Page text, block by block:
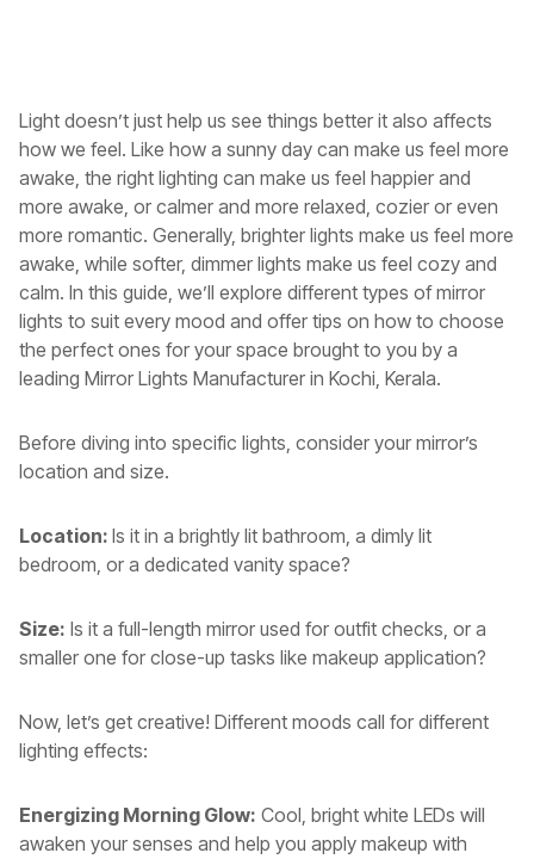
Light doesn’t just help us see things better it also affects
how we feel. Like how a sunny day can make us feel more
awake, the right lighting can make us feel happier and
more awake, or calmer and more relaxed, cozier or even
more romantic. Generally, brighter lights make us feel more
awake, while softer, dimmer lights make us feel cozy and
calm. In this guide, we’ll explore different types of mirror
lights to suit every mood and offer tips on how to choose
the perfect ones for your space brought to you by a
leading Mirror Lights Manufacturer in Kochi, Kerala.
Before diving into specific lights, consider your mirror’s
location and size.
Location: Is it in a brightly lit bathroom, a dimly lit
bedroom, or a dedicated vanity space?
Size: Is it a full-length mirror used for outfit checks, or a
smaller one for close-up tasks like makeup application?
Now, let’s get creative! Different moods call for different
lighting effects:
Energizing Morning Glow: Cool, bright white LEDs will
awaken your senses and help you apply makeup with